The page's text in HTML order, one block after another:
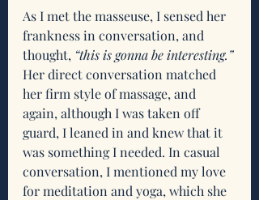
As I met the masseuse, I sensed her
frankness in conversation, and
thought, “this is gonna be interesting.”
Her direct conversation matched
her firm style of massage, and
again, although I was taken off
guard, I leaned in and knew that it
was something I needed. In casual
conversation, I mentioned my love
for meditation and yoga, which she